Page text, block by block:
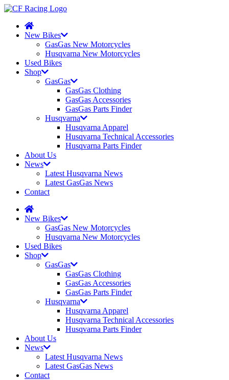
New Bikes
GasGas New Motorcycles
Husqvarna New Motorcycles
Used Bikes
Shop
GasGas
GasGas Clothing
GasGas Accessories
GasGas Parts Finder
Husqvarna
Husqvarna Apparel
Husqvarna Technical Accessories
Husqvarna Parts Finder
About Us
News
Latest Husqvarna News
Latest GasGas News
Contact
New Bikes
GasGas New Motorcycles
Husqvarna New Motorcycles
Used Bikes
Shop
GasGas
GasGas Clothing
GasGas Accessories
GasGas Parts Finder
Husqvarna
Husqvarna Apparel
Husqvarna Technical Accessories
Husqvarna Parts Finder
About Us
News
Latest Husqvarna News
Latest GasGas News
Contact